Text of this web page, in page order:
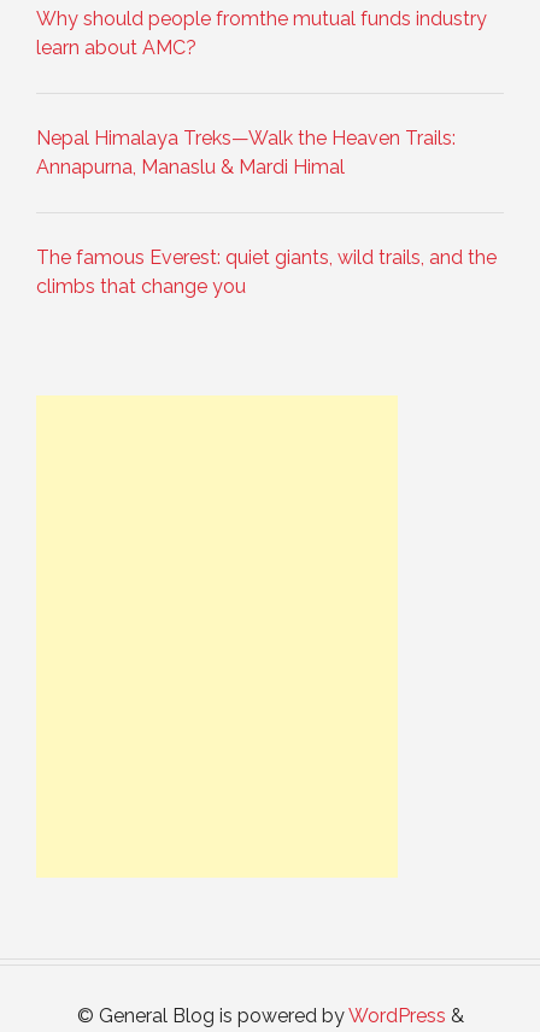
Why should people fromthe mutual funds industry
learn about AMC?
Nepal Himalaya Treks—Walk the Heaven Trails:
Annapurna, Manaslu & Mardi Himal
The famous Everest: quiet giants, wild trails, and the
climbs that change you
© General Blog is powered byWordPress &